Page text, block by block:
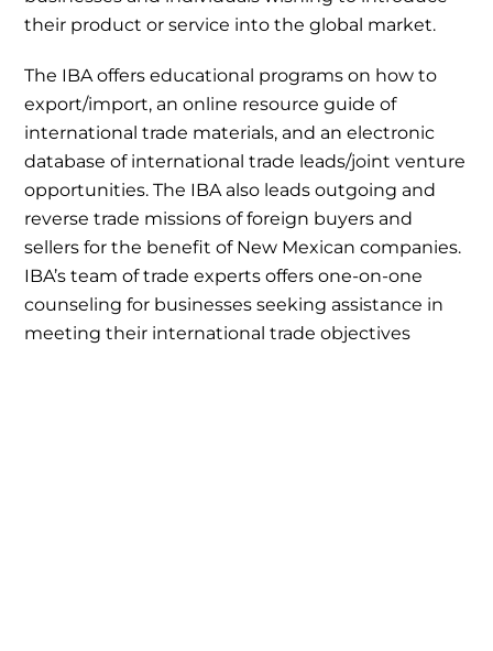
their product or service into the global market.
The IBA offers educational programs on how to
export/import, an online resource guide of
international trade materials, and an electronic
database of international trade leads/joint venture
opportunities. The IBA also leads outgoing and
reverse trade missions of foreign buyers and
sellers for the benefit of New Mexican companies.
IBA’s team of trade experts offers one-on-one
counseling for businesses seeking assistance in
meeting their international trade objectives